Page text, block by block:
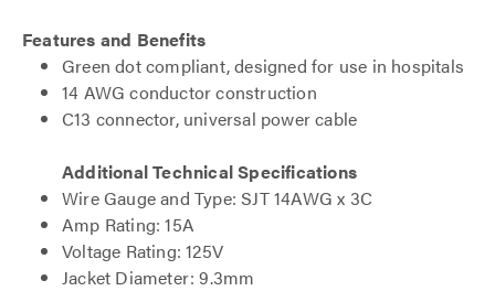
Features and Benefits
Green dot compliant, designed for use in hospitals
14 AWG conductor construction
C13 connector, universal power cable
Additional Technical Specifications
Wire Gauge and Type: SJT 14AWG x 3C
Amp Rating: 15A
Voltage Rating: 125V
Jacket Diameter: 9.3mm